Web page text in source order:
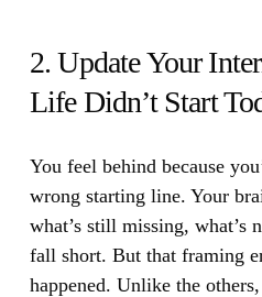
2. Update Your
Life Didn’t Start
You feel behind because
wrong starting line. Your
what’s still missing, what’s
fall short. But that framing
happened. Unlike the